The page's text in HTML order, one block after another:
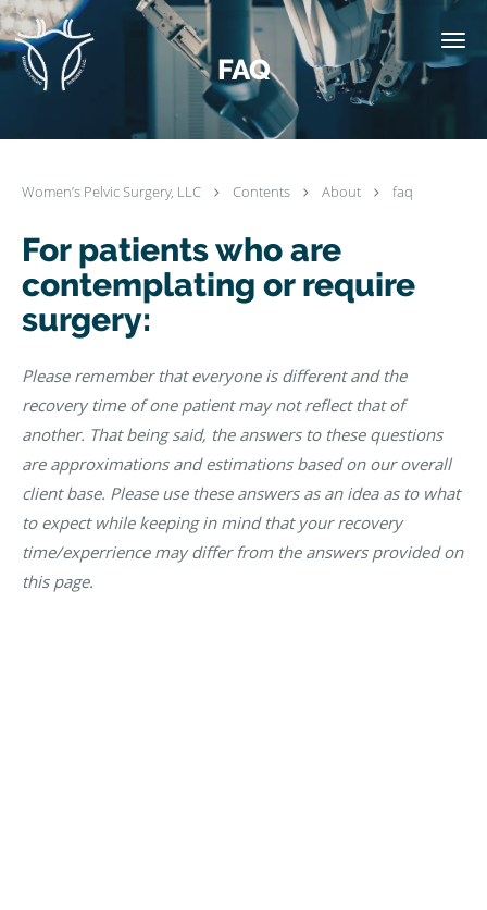
Skip to main content
FAQ
Women’s Pelvic Surgery, LLC Contents About faq
For patients who are
contemplating or require
surgery:
Please remember that everyone is different and the
recovery time of one patient may not reflect that of
another. That being said, the answers to these questions
are approximations and estimations based on our overall
client base. Please use these answers as an idea as to what
to expect while keeping in mind that your recovery
time/experrience may differ from the answers provided on
this page.